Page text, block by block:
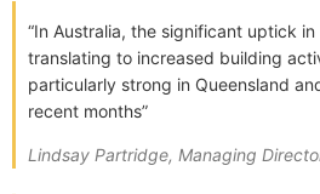
“In Australia, the significant uptick
translating to increased building
particularly strong in Queensland
recent months”
Lindsay Partridge, Managing